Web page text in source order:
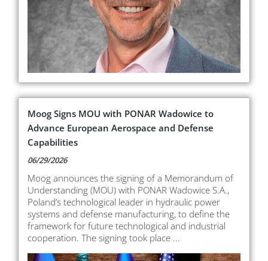
Moog Signs MOU with PONAR Wadowice to
Advance European Aerospace and Defense
Capabilities
06/29/2026
Moog announces the signing of a Memorandum of
Understanding (MOU) with PONAR Wadowice S.A.,
Poland’s technological leader in hydraulic power
systems and defense manufacturing, to define the
framework for future technological and industrial
cooperation. The signing took place ...